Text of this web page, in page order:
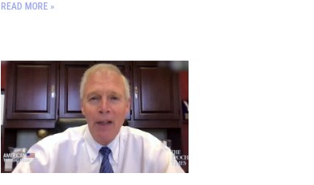
READ MORE »